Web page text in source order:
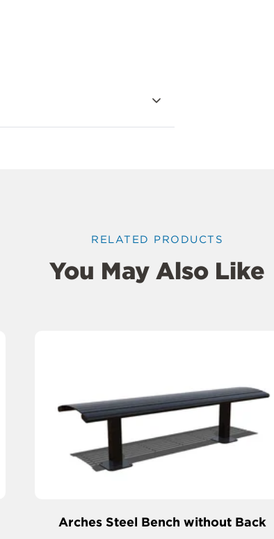
RELATED PRODUCTS
You May Also Like
Arches Steel Bench without Back